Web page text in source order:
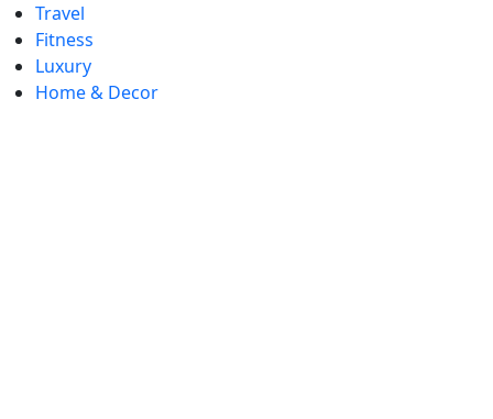
Travel
Fitness
Luxury
Home & Decor